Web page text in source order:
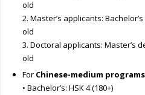
old
2. Master’s applicants:
old
3. Doctoral applicants: Master’s
old
For Chinese-medium programs
• Bachelor’s: HSK 4 (180+)